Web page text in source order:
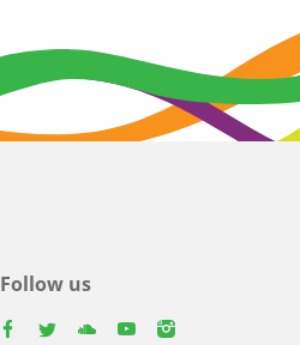
Follow us